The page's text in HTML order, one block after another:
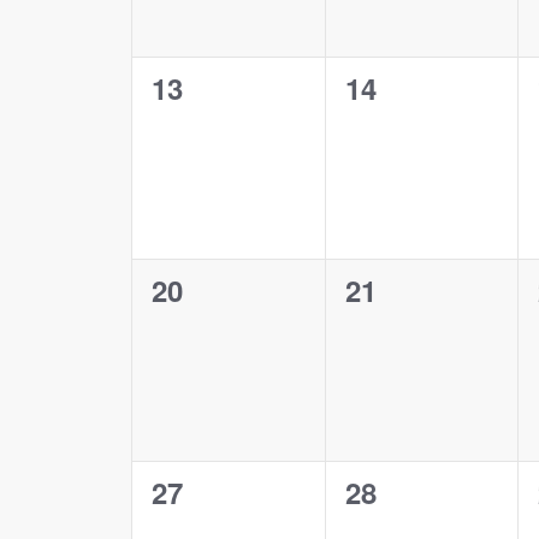
0
13
0
14
0
20
0
21
0
27
0
28